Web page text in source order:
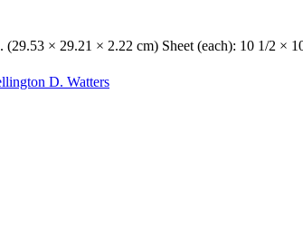
× 29.21 × 2.22 cm) Sheet (each): 10 1/2 ×
D. Watters